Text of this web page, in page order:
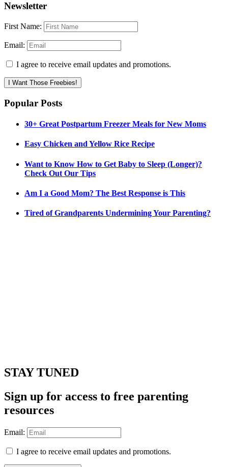
Newsletter
First Name:
Email:
I agree to receive email updates and promotions.
I Want Those Freebies!
Popular Posts
30+ Great Postpartum Freezer Meals for New Moms
Easy Chicken and Yellow Rice Recipe
Want to Know How to Get Baby to Sleep (Longer)?
Check Out Our Tips
Am I a Good Mom? The Best Response is This
Tired of Grandparents Undermining Your Parenting?
STAY TUNED
Sign up for access to free parenting
resources
Email:
I agree to receive email updates and promotions.